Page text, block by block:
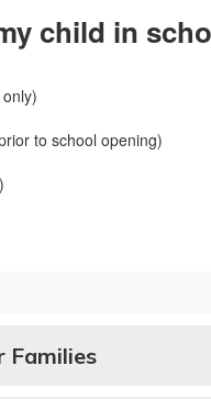
child in
to school opening)
Families